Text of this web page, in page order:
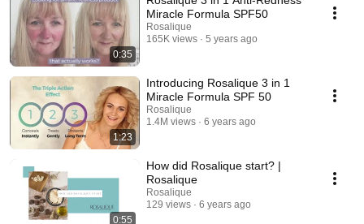
0:35
Miracle Formula SPF50
Rosalique
165K views
5 years ago
1:23
Introducing Rosalique 3 in 1
Miracle Formula SPF 50
Rosalique
1.4M views
6 years ago
0:55
How did Rosalique start? |
Rosalique
Rosalique
129 views
6 years ago